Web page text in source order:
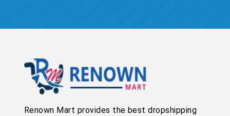
Renown Mart provides the best dropshipping